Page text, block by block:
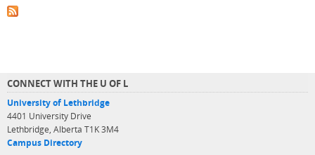
CONNECT WITH THE U OF L
University of Lethbridge
4401 University Drive
Lethbridge, Alberta T1K 3M4
Campus Directory